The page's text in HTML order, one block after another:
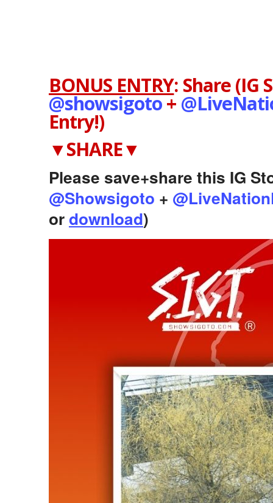
BONUS ENTRY: Share (IG
@showsigoto+
Entry!)
▼SHARE▼
Please save+share this IG
@Showsigoto +
ordownload)